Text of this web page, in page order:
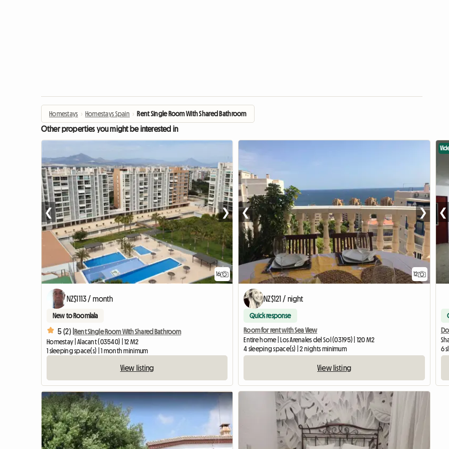
Homestays › Homestays Spain › Rent Single Room With Shared Bathroom
Other properties you might be interested in
16
❮ ❯
NZ$1113 / month
New to Roomlala
5 (2) |Rent Single Room With Shared Bathroom
Homestay | Alacant (03540) | 12 M2
1 sleeping space(s) | 1 month minimum
View listing
12
❮ ❯
NZ$121 / night
Quick response
Room for rent with Sea View
Entire home | Los Arenales del Sol (03195) | 120 M2
4 sleeping space(s) | 2 nights minimum
View listing
❮
6